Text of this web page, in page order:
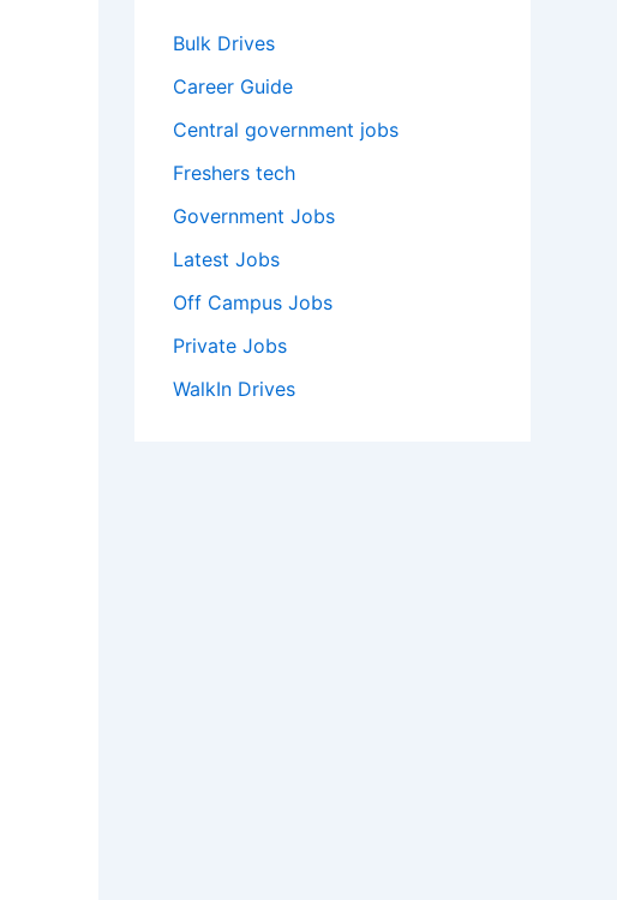
Bulk Drives
Career Guide
Central government jobs
Freshers tech
Government Jobs
Latest Jobs
Off Campus Jobs
Private Jobs
WalkIn Drives